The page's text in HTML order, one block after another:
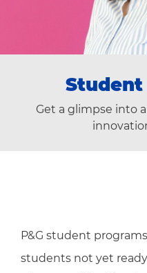
Get a glimpse into
P&G student
students not yet